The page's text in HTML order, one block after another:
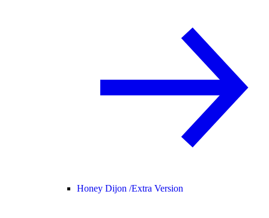
Honey Dijon /Extra Version